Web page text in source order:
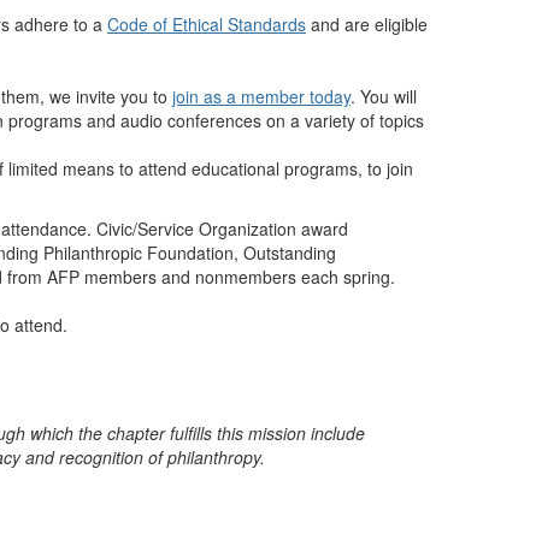
adhere to a Code of Ethical Standards and are eligible
we invite you to join as a member today. You will
and audio conferences on a variety of topics
means to attend educational programs, to join
Civic/Service Organization award
Philanthropic Foundation, Outstanding
AFP members and nonmembers each spring.
attend.
which the chapter fulfills this mission include
and recognition of philanthropy.